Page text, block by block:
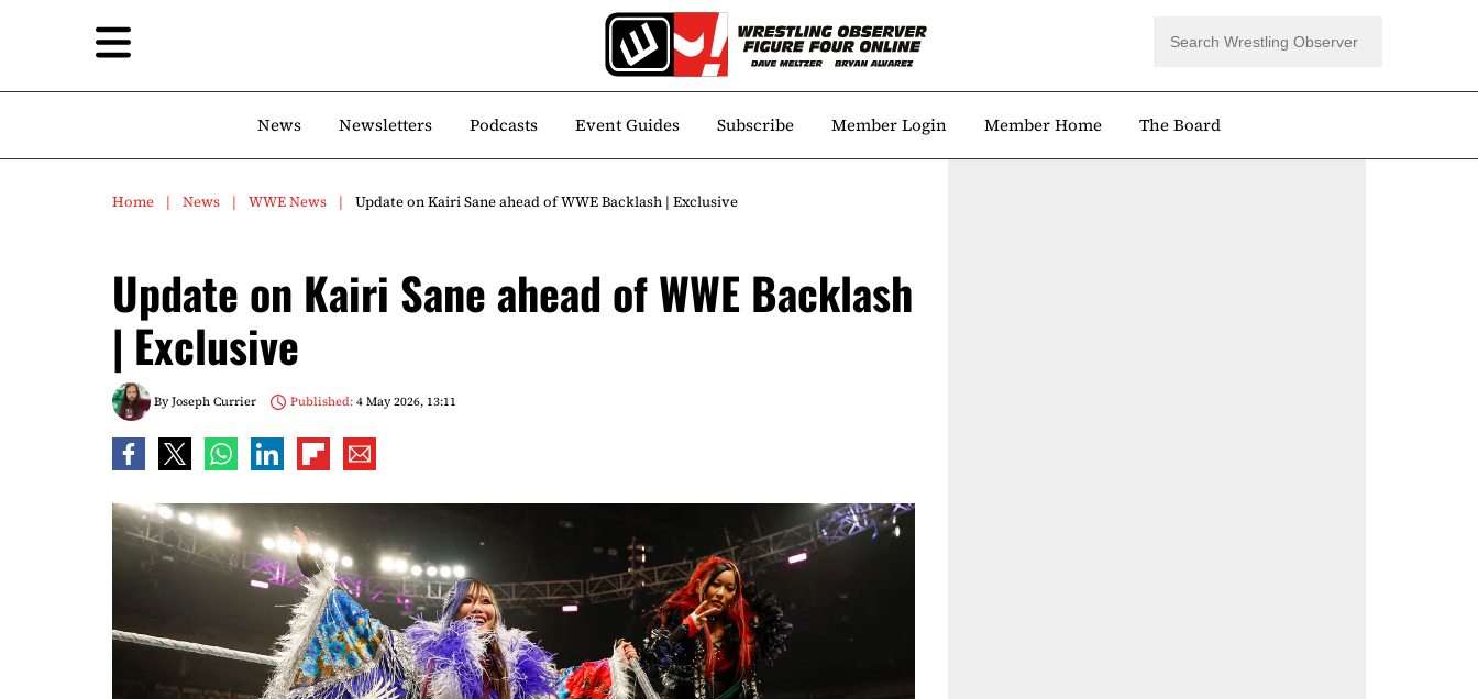
News Newsletters Podcasts Event Guides Subscribe Member Login Member Home The Board
Home News WWE News Update on Kairi Sane ahead of WWE Backlash | Exclusive
Update on Kairi Sane ahead of WWE Backlash
| Exclusive
ByJoseph Currier Published:4 May 2026, 13:11